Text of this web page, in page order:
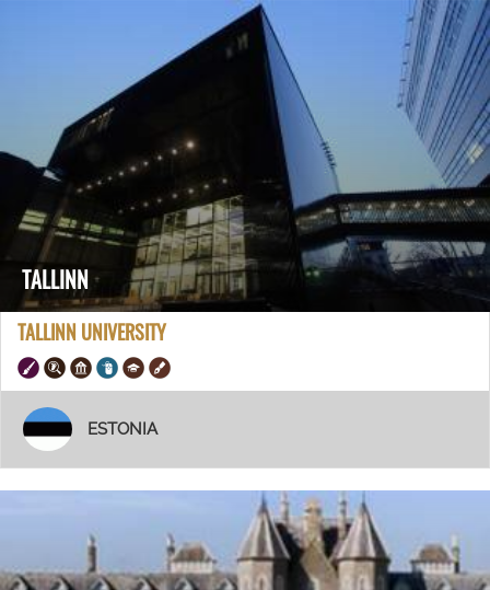
TALLINN
TALLINN UNIVERSITY
ESTONIA